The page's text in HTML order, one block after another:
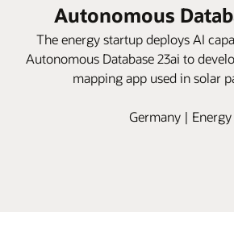
Autonomous
The energy startup deploys AI
Autonomous Database 23ai to
mapping app used in solar
Germany | Energy